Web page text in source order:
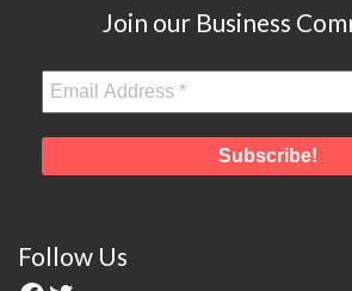
Join our Business
Follow Us